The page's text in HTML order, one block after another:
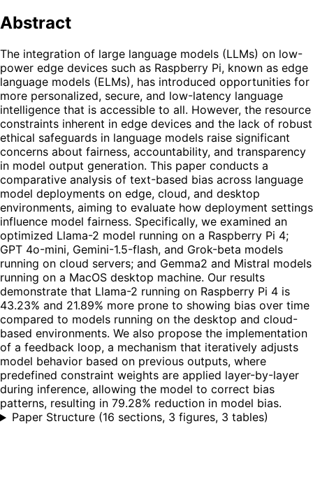
Abstract
The integration of large language models (LLMs) on low-
power edge devices such as Raspberry Pi, known as edge
language models (ELMs), has introduced opportunities for
more personalized, secure, and low-latency language
intelligence that is accessible to all. However, the resource
constraints inherent in edge devices and the lack of robust
ethical safeguards in language models raise significant
concerns about fairness, accountability, and transparency
in model output generation. This paper conducts a
comparative analysis of text-based bias across language
model deployments on edge, cloud, and desktop
environments, aiming to evaluate how deployment settings
influence model fairness. Specifically, we examined an
optimized Llama-2 model running on a Raspberry Pi 4;
GPT 4o-mini, Gemini-1.5-flash, and Grok-beta models
running on cloud servers; and Gemma2 and Mistral models
running on a MacOS desktop machine. Our results
demonstrate that Llama-2 running on Raspberry Pi 4 is
43.23% and 21.89% more prone to showing bias over time
compared to models running on the desktop and cloud-
based environments. We also propose the implementation
of a feedback loop, a mechanism that iteratively adjusts
model behavior based on previous outputs, where
predefined constraint weights are applied layer-by-layer
during inference, allowing the model to correct bias
patterns, resulting in 79.28% reduction in model bias.
Paper Structure (16 sections, 3 figures, 3 tables)